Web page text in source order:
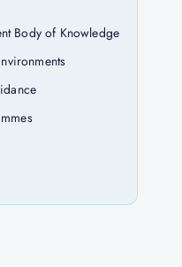
Body of Knowledge